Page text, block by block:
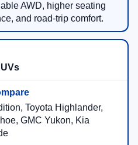
AWD, higher seating
and road-trip comfort.
Toyota Highlander,
GMC Yukon, Kia